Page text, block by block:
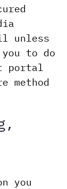
unless
to do
portal
method
you